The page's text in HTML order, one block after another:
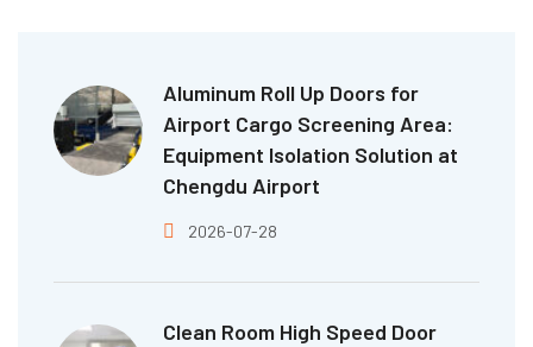
Aluminum Roll Up Doors for
Airport Cargo Screening Area:
Equipment Isolation Solution at
Chengdu Airport
2026-07-28
Clean Room High Speed Door